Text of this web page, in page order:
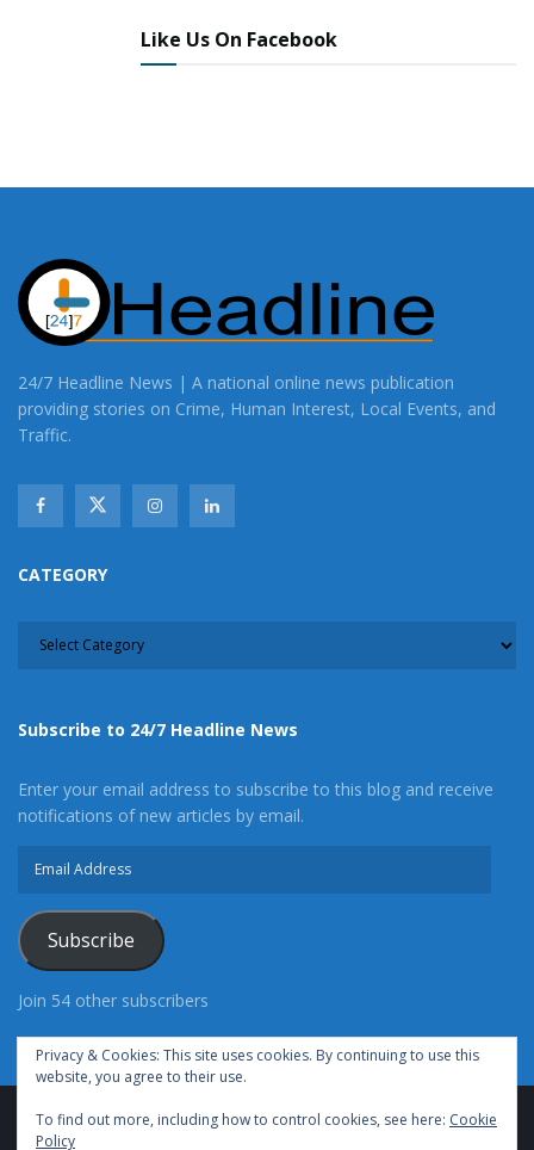
Like Us On Facebook
24/7 Headline News | A national online news publication
providing stories on Crime, Human Interest, Local Events, and
Traffic.
CATEGORY
Subscribe to 24/7 Headline News
Enter your email address to subscribe to this blog and receive
notifications of new articles by email.
Subscribe
Join 54 other subscribers
Advertise With Us Cookie Policy
Privacy Policy
Privacy & Cookies: This site uses cookies. By continuing to use this
website, you agree to their use.
To find out more, including how to control cookies, see here: Cookie
Policy